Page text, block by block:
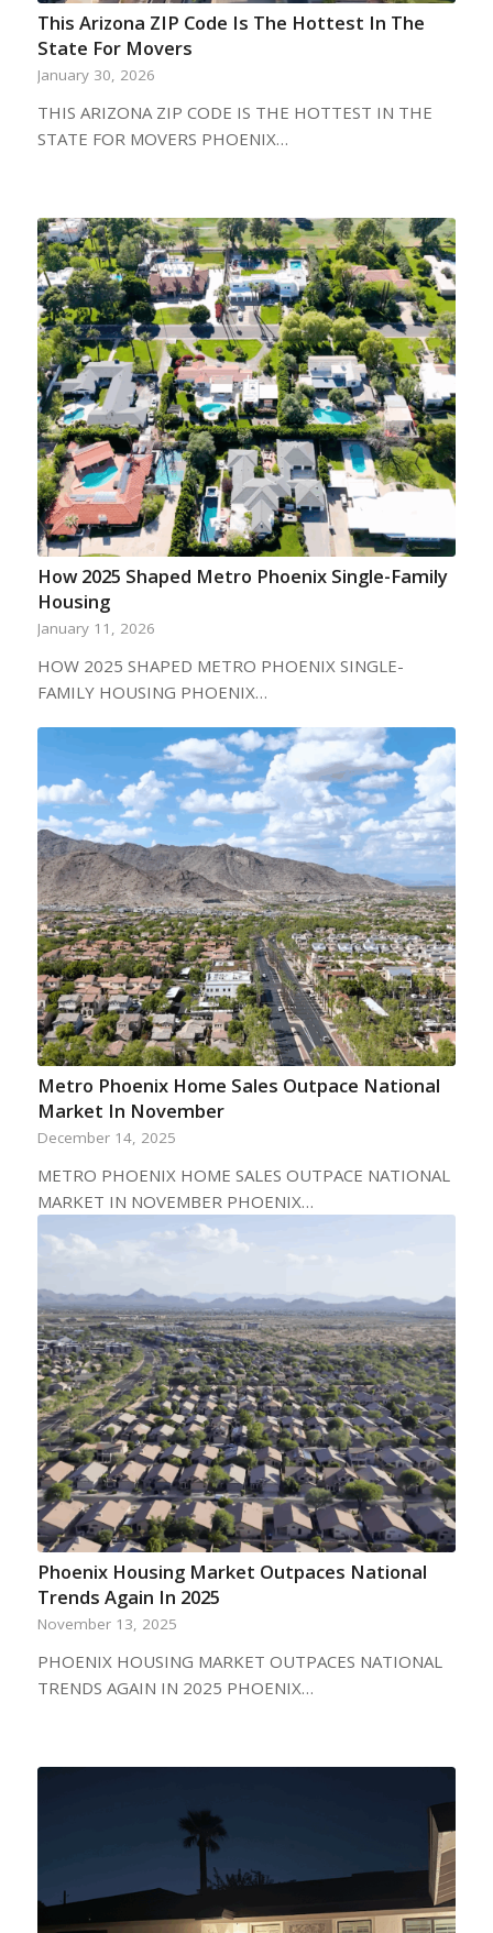
This Arizona ZIP Code Is The Hottest In The
State For Movers
January 30, 2026
THIS ARIZONA ZIP CODE IS THE HOTTEST IN THE
STATE FOR MOVERS PHOENIX…
How 2025 Shaped Metro Phoenix Single-Family
Housing
January 11, 2026
HOW 2025 SHAPED METRO PHOENIX SINGLE-
FAMILY HOUSING PHOENIX…
Metro Phoenix Home Sales Outpace National
Market In November
December 14, 2025
METRO PHOENIX HOME SALES OUTPACE NATIONAL
MARKET IN NOVEMBER PHOENIX…
Phoenix Housing Market Outpaces National
Trends Again In 2025
November 13, 2025
PHOENIX HOUSING MARKET OUTPACES NATIONAL
TRENDS AGAIN IN 2025 PHOENIX…